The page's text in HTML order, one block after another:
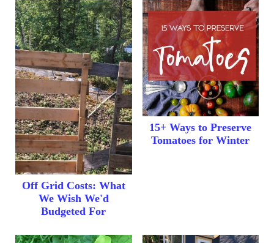
Off Grid Costs: What
We Wish We'd
Budgeted For
15+ Ways to Preserve
Tomatoes for Winter